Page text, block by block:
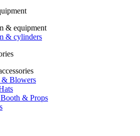
& equipment
& cylinders
& Blowers
& Props